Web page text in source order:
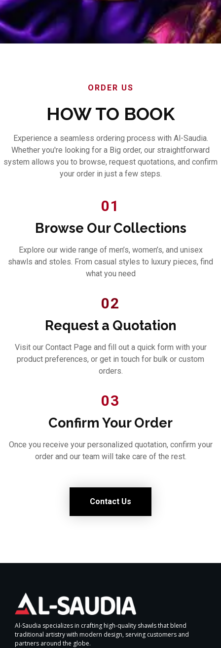
ORDER US
HOW TO BOOK
Experience a seamless ordering process with Al-Saudia.
Whether you're looking for a Big order, our straightforward
system allows you to browse, request quotations, and confirm
your order in just a few steps.
01
Browse Our Collections
Explore our wide range of men’s, women’s, and unisex
shawls and stoles. From casual styles to luxury pieces, find
what you need
02
Request a Quotation
Visit our Contact Page and fill out a quick form with your
product preferences, or get in touch for bulk or custom
orders.
03
Confirm Your Order
Once you receive your personalized quotation, confirm your
order and our team will take care of the rest.
Contact Us
Al-Saudia specializes in crafting high-quality shawls that blend
traditional artistry with modern design, serving customers and
partners around the globe.